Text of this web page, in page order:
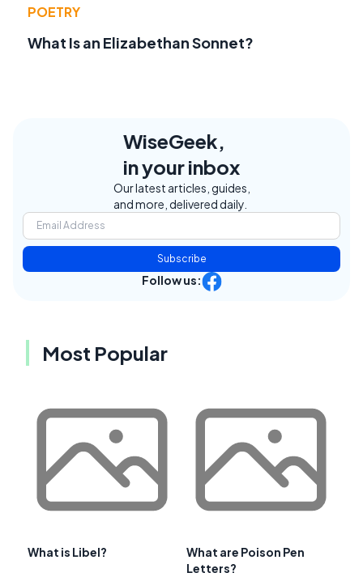
POETRY
What Is an Elizabethan Sonnet?
WiseGeek,
in your inbox
Our latest articles, guides,
and more, delivered daily.
Subscribe
Follow us:
Most Popular
What is Libel?
What are Poison Pen
Letters?